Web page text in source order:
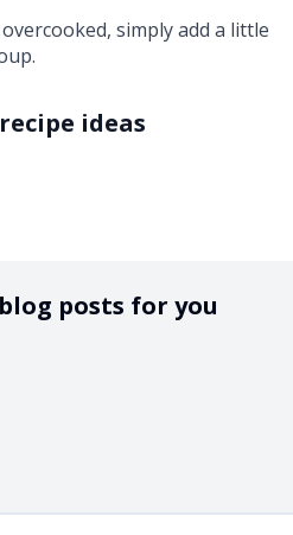
simply add a little
ideas
posts for you